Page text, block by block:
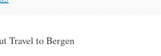
Travel to Bergen